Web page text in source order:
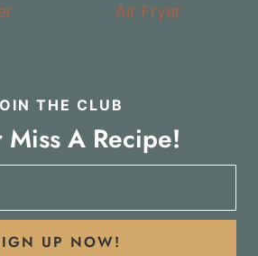
Air Fryer
THE CLUB
Miss A Recipe!
UP NOW!